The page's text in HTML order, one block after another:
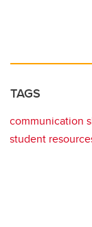
TAGS
communication
student